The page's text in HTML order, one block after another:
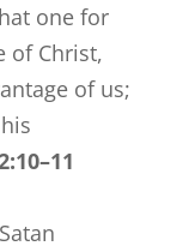
one for
of Christ,
of us;